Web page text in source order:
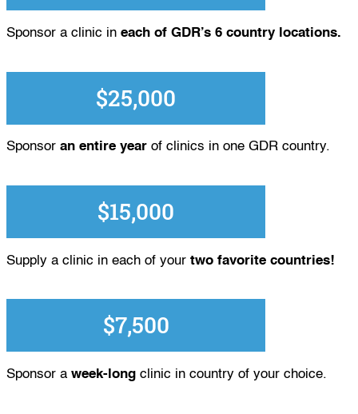
Sponsor a clinic in each of GDR’s 6 country locations.
$25,000
Sponsor an entire year of clinics in one GDR country.
$15,000
Supply a clinic in each of your two favorite countries!
$7,500
Sponsor a week-long clinic in country of your choice.